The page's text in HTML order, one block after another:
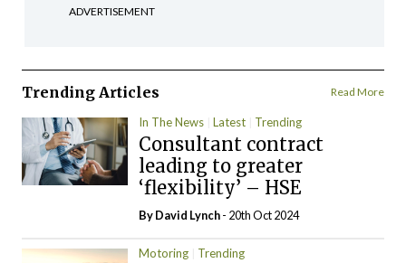
ADVERTISEMENT
Trending Articles Read More
In The News Latest Trending
Consultant contract
leading to greater
‘flexibility’ – HSE
ByDavid Lynch- 20th Oct 2024
Motoring Trending